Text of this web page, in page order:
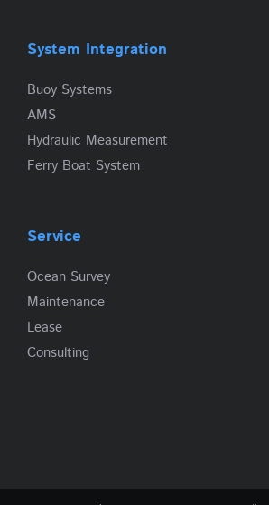
System Integration
Buoy Systems
AMS
Hydraulic Measurement
Ferry Boat System
Service
Ocean Survey
Maintenance
Lease
Consulting